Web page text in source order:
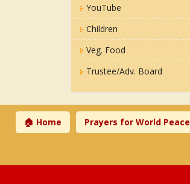
YouTube
Children
Veg. Food
Trustee/Adv. Board
🏠 Home Prayers for World Peace